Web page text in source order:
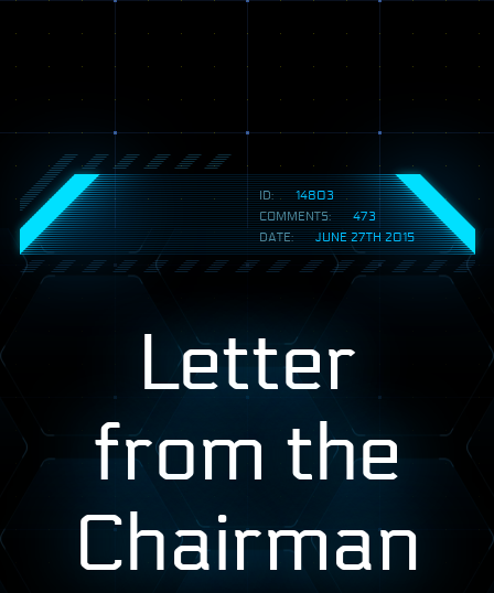
ID:
14803
COMMENTS:
473
DATE:
JUNE 27TH 2015
Letter
from the
Chairman